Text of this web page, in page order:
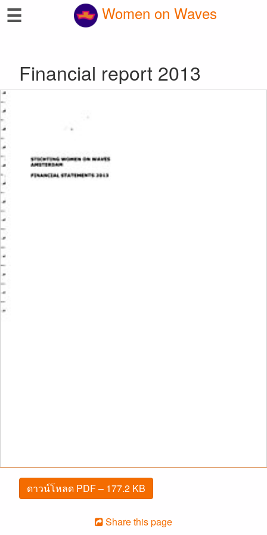
☰ Women on Waves
Financial report 2013
ดาวน์โหลด PDF – 177.2 KB
Share this page